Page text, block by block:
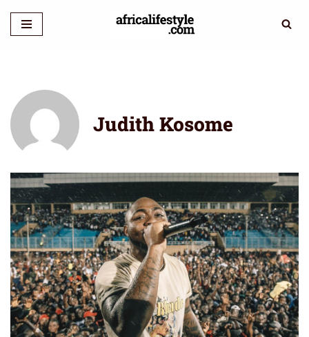
Skip
Judith Kosome